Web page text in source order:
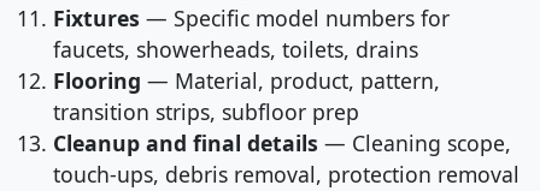
Fixtures — Specific model numbers for
faucets, showerheads, toilets, drains
Flooring — Material, product, pattern,
transition strips, subfloor prep
Cleanup and final details — Cleaning scope,
touch-ups, debris removal, protection removal